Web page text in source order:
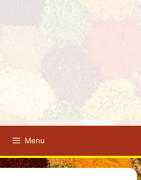
Menu